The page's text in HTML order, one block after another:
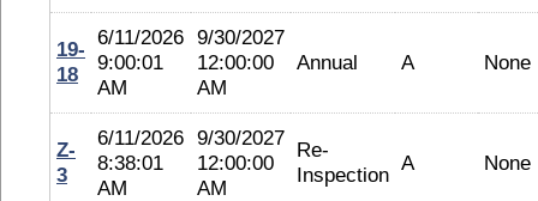
19-
18
6/11/2026
9:00:01
AM
9/30/2027
12:00:00
AM
Annual A None
Z-
3
6/11/2026
8:38:01
AM
9/30/2027
12:00:00
AM
Re-
Inspection A None